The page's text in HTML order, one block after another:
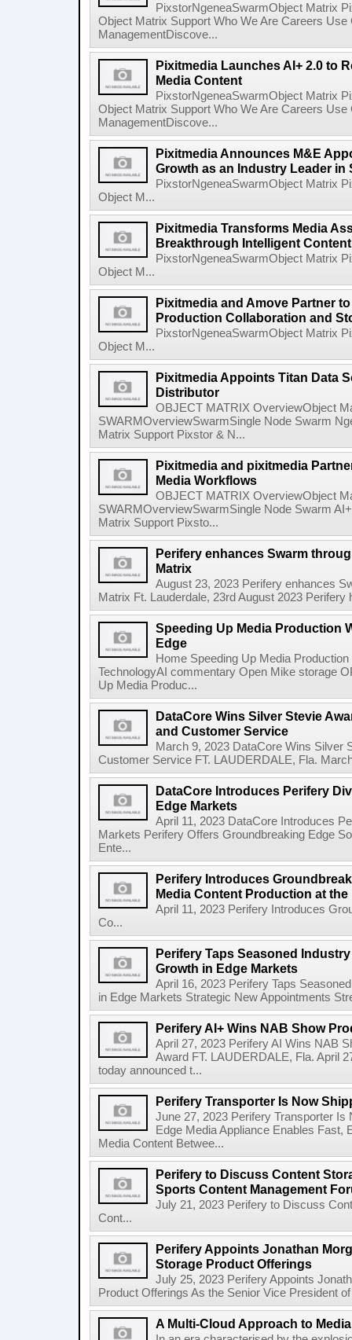
PixstorNgeneaSwarmObject Matrix
Object Matrix Support Who We Are Careers Use
ManagementDiscove...
Pixitmedia Launches AI+ 2.0 to
Media Content
PixstorNgeneaSwarmObject Matrix
Object Matrix Support Who We Are Careers Use
ManagementDiscove...
Pixitmedia Announces M&E
Growth as an Industry Leader in
PixstorNgeneaSwarmObject Matrix
Object M...
Pixitmedia Transforms Media
Breakthrough Intelligent
PixstorNgeneaSwarmObject Matrix
Object M...
Pixitmedia and Amove Partner
Production Collaboration and
PixstorNgeneaSwarmObject Matrix
Object M...
Pixitmedia Appoints Titan Data
Distributor
OBJECT MATRIX OverviewObject
SWARMOverviewSwarmSingle Node Swarm
Matrix Support Pixstor & N...
Pixitmedia and pixitmedia
Media Workflows
OBJECT MATRIX OverviewObject
SWARMOverviewSwarmSingle Node Swarm
Matrix Support Pixsto...
Perifery enhances Swarm
Matrix
August 23, 2023 Perifery enhances
Matrix Ft. Lauderdale, 23rd August 2023
Speeding Up Media Production
Edge
Home Speeding Up Media
TechnologyAI commentary Open Mike storage
Up Media Produc...
DataCore Wins Silver Stevie
and Customer Service
March 9, 2023 DataCore Wins Silver
Customer Service FT. LAUDERDALE, Fla.
DataCore Introduces Perifery
Edge Markets
April 11, 2023 DataCore Introduces
Markets Perifery Offers Groundbreaking Edge
Ente...
Perifery Introduces
Media Content Production at the
April 11, 2023 Perifery Introduces
Co...
Perifery Taps Seasoned
Growth in Edge Markets
April 16, 2023 Perifery Taps
in Edge Markets Strategic New Appointments
Perifery AI+ Wins NAB Show
April 27, 2023 Perifery AI Wins NAB
Award FT. LAUDERDALE, Fla. April
today announced t...
Perifery Transporter Is Now
June 27, 2023 Perifery Transporter Is
Edge Media Appliance Enables Fast,
Media Content Betwee...
Perifery to Discuss Content
Sports Content Management
July 21, 2023 Perifery to Discuss
Cont...
Perifery Appoints Jonathan
Storage Product Offerings
July 25, 2023 Perifery Appoints
Product Offerings As the Senior Vice President
A Multi-Cloud Approach to Media